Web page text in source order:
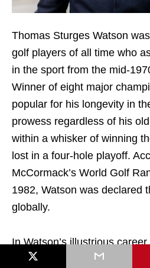
Thomas Sturges Watson
golf players of all time who
in the sport from the mid-
Winner of eight major
popular for his longevity in
prowess regardless of his
within a whisker of winning
lost in a four-hole playoff.
McCormack’s World Golf
1982, Watson was declared
globally.
In Watson’s illustrious
Open Championships, two